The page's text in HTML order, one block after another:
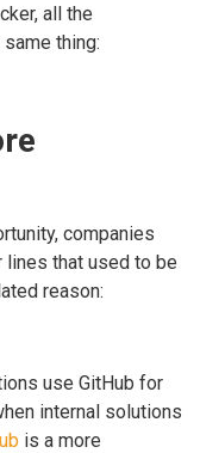
all the
thing:
companies
lines that used to be
reason:
use GitHub for
internal solutions
is a more